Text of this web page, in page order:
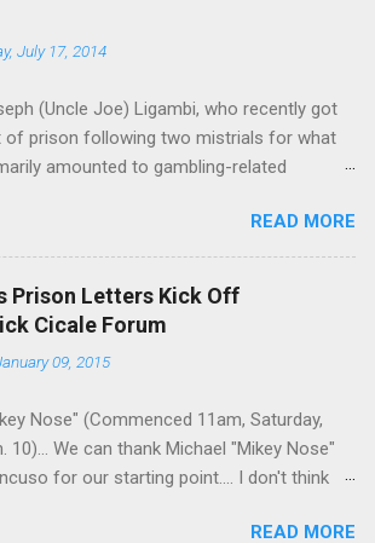
July 17, 2014
(Uncle Joe) Ligambi, who recently got
of prison following two mistrials for what
amounted to gambling-related
He wants to drop the harness and relax,
in Longport and winter in Florida. In
violence on the streets of Philadelphia
sharply following boss Angelo Bruno's
then who will step in and take over?
for which the Philadelphia crime family
once well-known can return as swiftly as
time it takes to pull a trigger. Two
READ MORE
Prison Letters Kick Off
Cicale Forum
09, 2015
Nose" (Commenced 11am, Saturday,
10)... We can thank Michael "Mikey Nose"
for our starting point.... I don't think
has ever gotten such direct insight from
READ MORE